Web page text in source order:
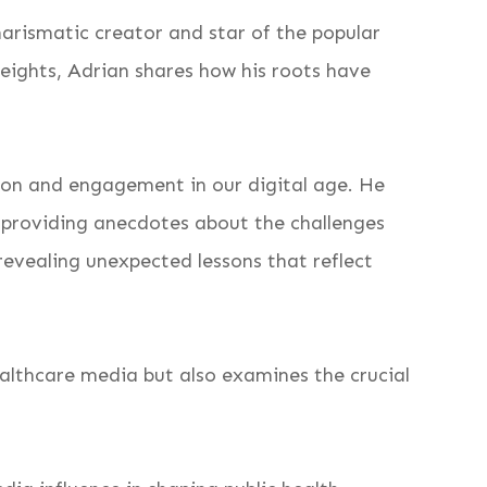
creator and star of the popular
Adrian shares how his roots have
and engagement in our digital age. He
anecdotes about the challenges
unexpected lessons that reflect
media but also examines the crucial